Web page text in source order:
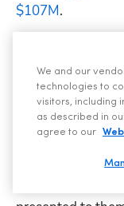
$107M.
That's not all.
generating
This is a direct
to its workforce.
“If you treat
be the best
Gress.
We and our
technologies to
visitors, including
as described in
agree to our